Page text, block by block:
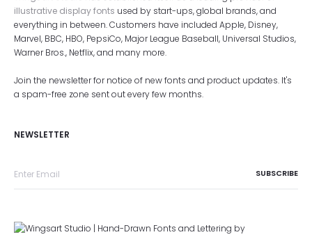
illustrative display fonts used by start-ups, global brands, and
everything in between. Customers have included Apple, Disney,
Marvel, BBC, HBO, PepsiCo, Major League Baseball, Universal Studios,
Warner Bros., Netflix, and many more.
Join the newsletter for notice of new fonts and product updates. It's
a spam-free zone sent out every few months.
NEWSLETTER